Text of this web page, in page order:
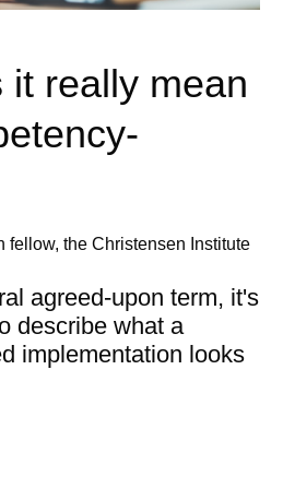
it really mean
fellow, the Christensen Institute
agreed-upon term, it's
describe what a
implementation looks